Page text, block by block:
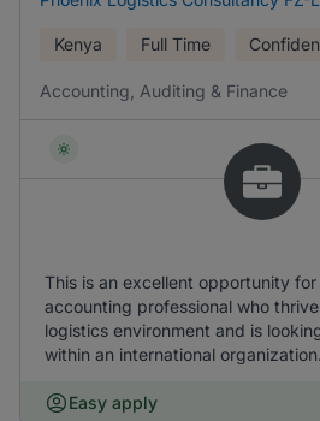
Kenya Full Time
Accounting, Auditing & Finance
This is an excellent opportunity
accounting professional who
logistics environment and is
within an international organization.
Easy apply